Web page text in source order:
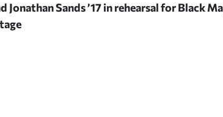
Jonathan Sands ’17 in rehearsal forBlack